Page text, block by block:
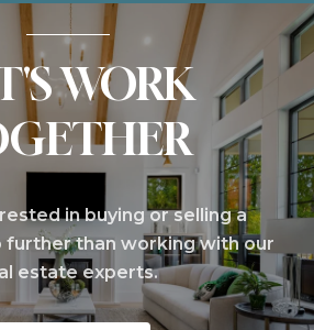
WORK
in buying or selling a
further than working with our
estate experts.